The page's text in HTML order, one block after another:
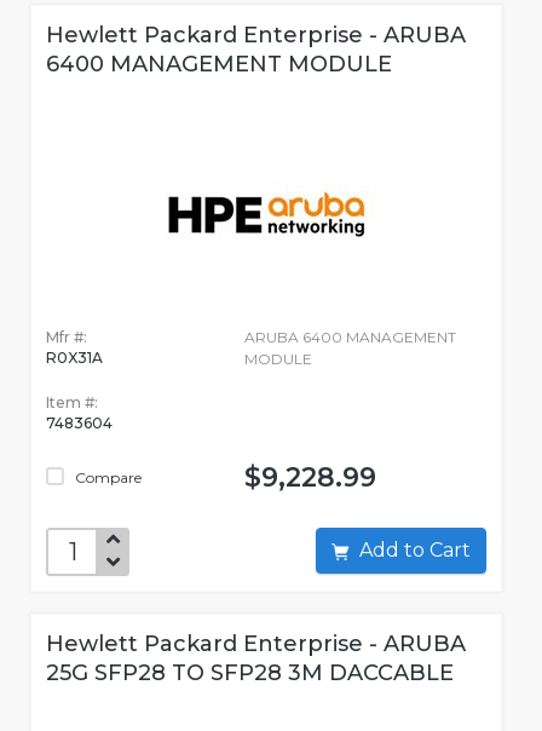
Hewlett Packard Enterprise - ARUBA
6400 MANAGEMENT MODULE
Mfr #:
R0X31A
Item #:
7483604
Compare
ARUBA 6400 MANAGEMENT
MODULE
$9,228.99
Add to Cart
Hewlett Packard Enterprise - ARUBA
25G SFP28 TO SFP28 3M DACCABLE